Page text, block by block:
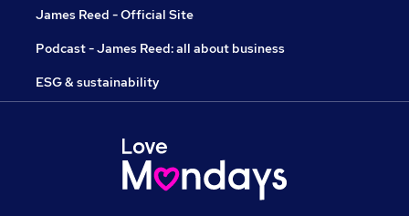
James Reed - Official Site
Podcast - James Reed: all about business
ESG & sustainability